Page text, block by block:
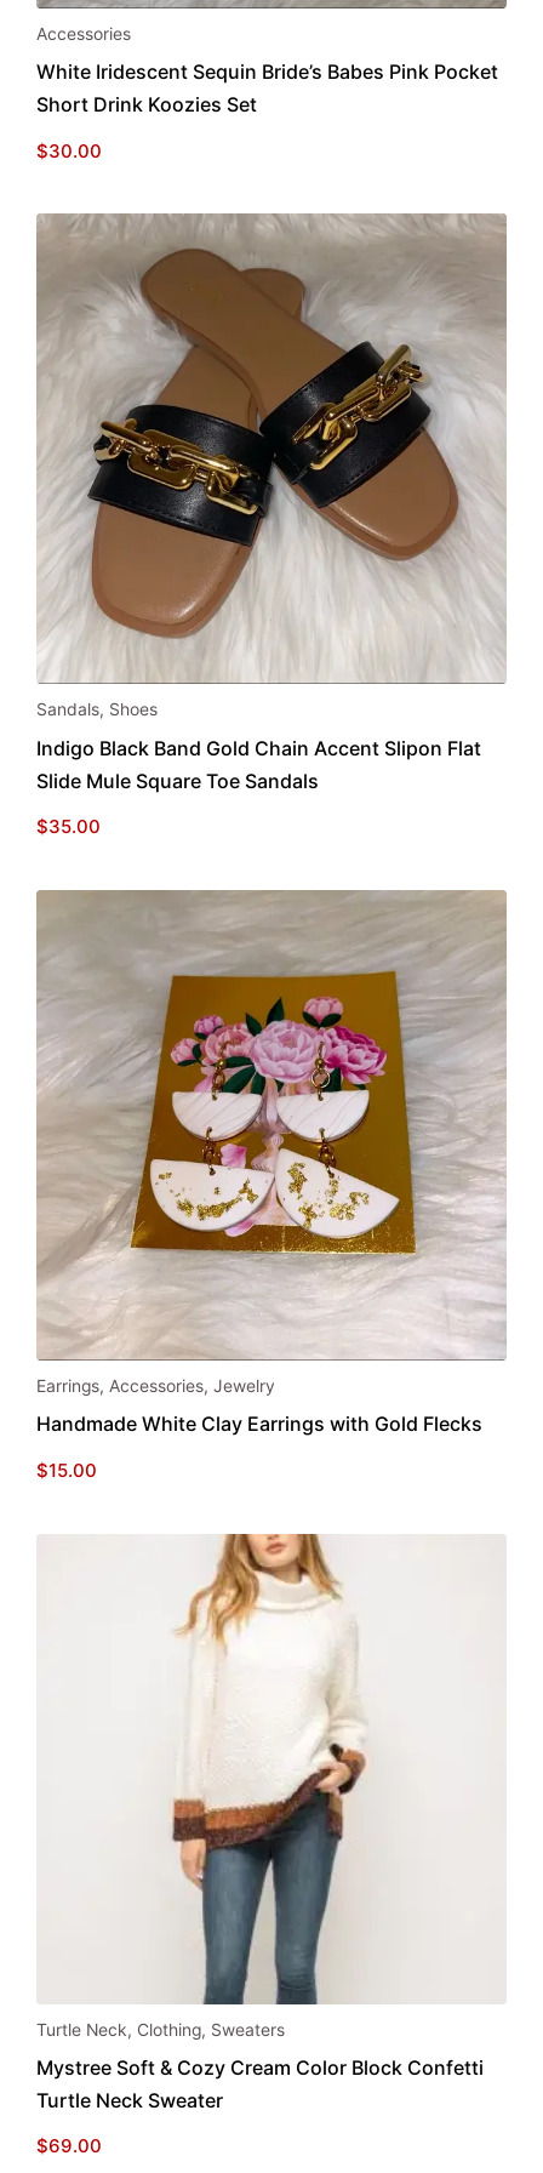
Accessories
White Iridescent Sequin Bride’s Babes Pink Pocket
Short Drink Koozies Set
$30.00
This
has
multiple
variants.
on
the
product
page
Sandals, Shoes
Indigo Black Band Gold Chain Accent Slipon Flat
Slide Mule Square Toe Sandals
$35.00
Earrings, Accessories, Jewelry
Handmade White Clay Earrings with Gold Flecks
$15.00
has
multiple
variants.
Turtle Neck, Clothing, Sweaters
Mystree Soft & Cozy Cream Color Block Confetti
Turtle Neck Sweater
$69.00